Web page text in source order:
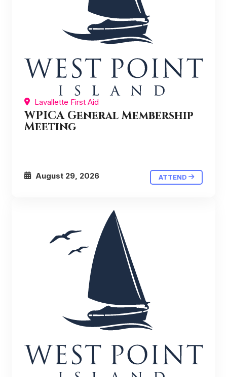
Lavallette First Aid
WPICA General Membership
Meeting
August 29, 2026 ATTEND